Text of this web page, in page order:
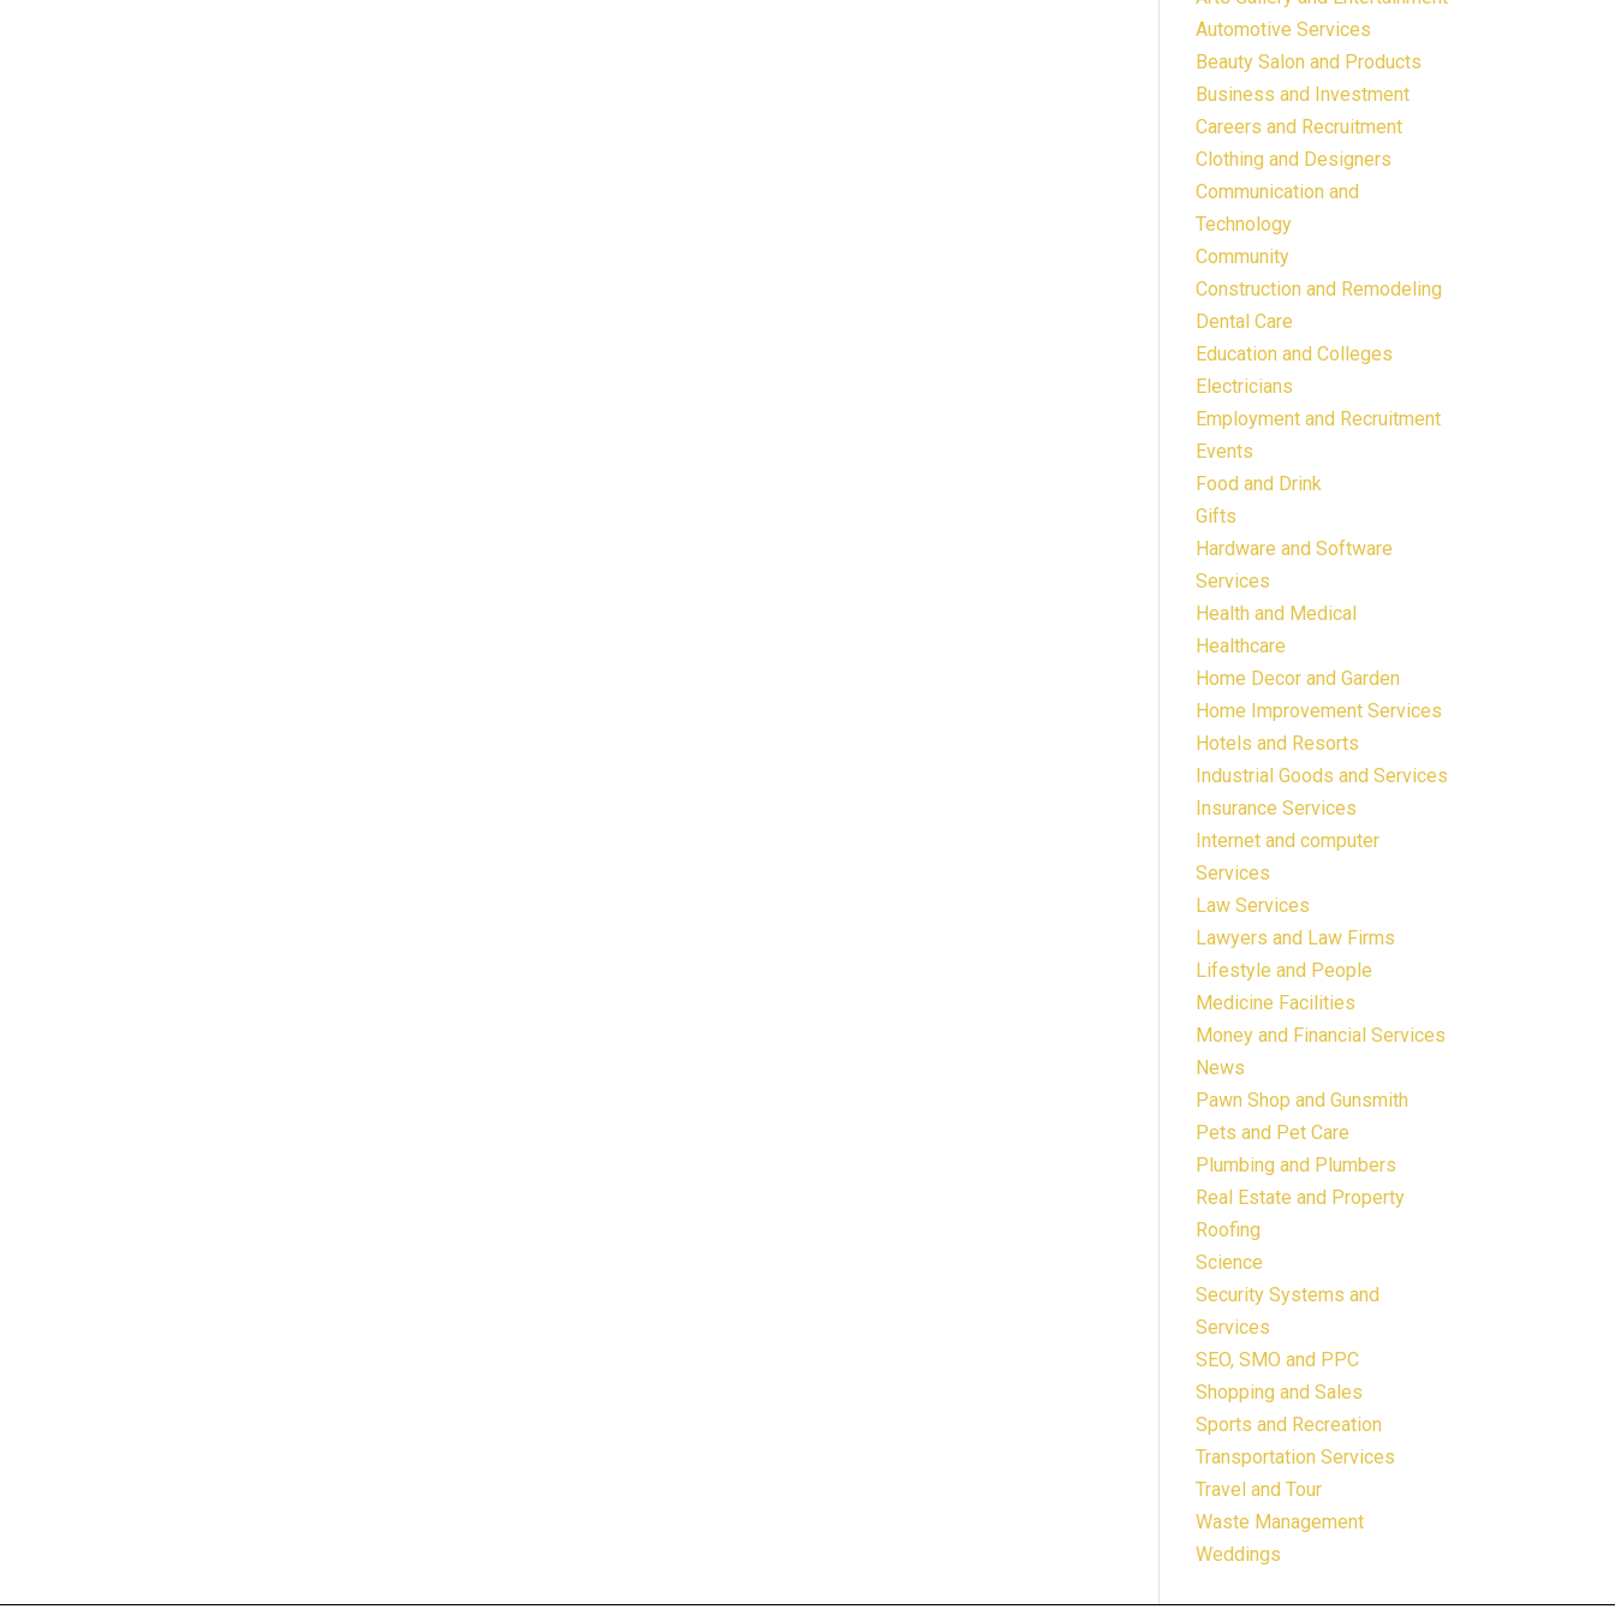
Automotive Services
Beauty Salon and Products
Business and Investment
Careers and Recruitment
Clothing and Designers
Communication and
Technology
Community
Construction and Remodeling
Dental Care
Education and Colleges
Electricians
Employment and Recruitment
Events
Food and Drink
Gifts
Hardware and Software
Services
Health and Medical
Healthcare
Home Decor and Garden
Home Improvement Services
Hotels and Resorts
Industrial Goods and Services
Insurance Services
Internet and computer
Services
Law Services
Lawyers and Law Firms
Lifestyle and People
Medicine Facilities
Money and Financial Services
News
Pawn Shop and Gunsmith
Pets and Pet Care
Plumbing and Plumbers
Real Estate and Property
Roofing
Science
Security Systems and
Services
SEO, SMO and PPC
Shopping and Sales
Sports and Recreation
Transportation Services
Travel and Tour
Waste Management
Weddings